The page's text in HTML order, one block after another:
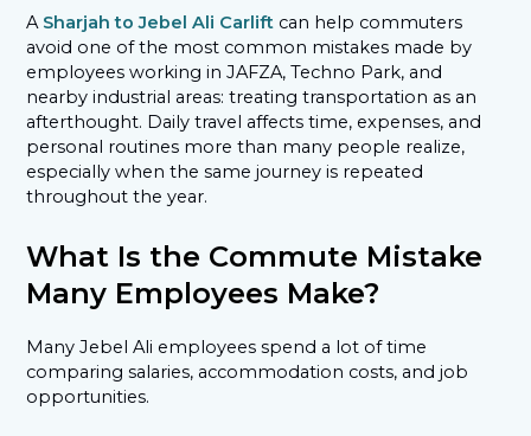
A Sharjah to Jebel Ali Carlift can help commuters
avoid one of the most common mistakes made by
employees working in JAFZA, Techno Park, and
nearby industrial areas: treating transportation as an
afterthought. Daily travel affects time, expenses, and
personal routines more than many people realize,
especially when the same journey is repeated
throughout the year.
What Is the Commute Mistake
Many Employees Make?
Many Jebel Ali employees spend a lot of time
comparing salaries, accommodation costs, and job
opportunities.